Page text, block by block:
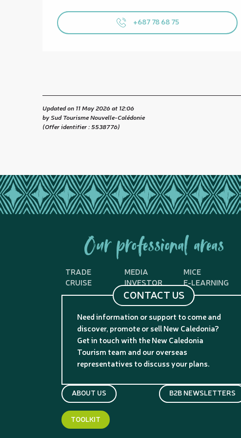
+687 78 68 75
Updated on 11 May 2026 at 12:06
by Sud Tourisme Nouvelle-Calédonie
(Offer identifier :5538776)
Our professional areas
TRADE MEDIA
MICE
CRUISE
INVESTOR E-LEARNING
CONTACT US
Need information or support to come and
discover, promote or sell New Caledonia?
Get in touch with the New Caledonia
Tourism team and our overseas
representatives to discuss your plans.
ABOUT US B2B NEWSLETTERS
TOOLKIT